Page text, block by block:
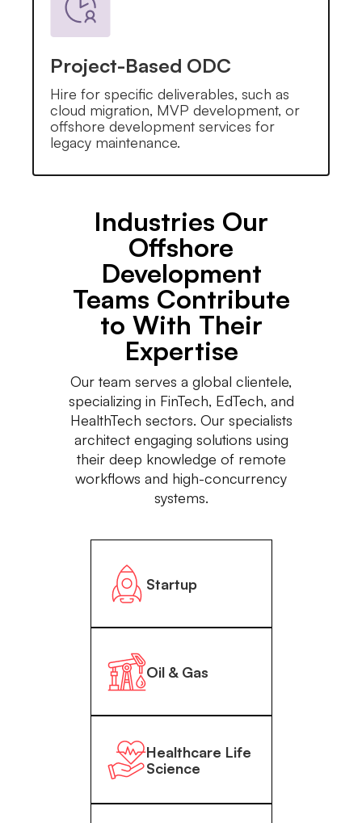
Project-Based ODC
Hire for specific deliverables, such as
cloud migration, MVP development, or
offshore development services for
legacy maintenance.
Industries Our
Offshore
Development
Teams Contribute
to With Their
Expertise
Our team serves a global clientele,
specializing in FinTech, EdTech, and
HealthTech sectors. Our specialists
architect engaging solutions using
their deep knowledge of remote
workflows and high-concurrency
systems.
Startup
Oil & Gas
Healthcare Life
Science